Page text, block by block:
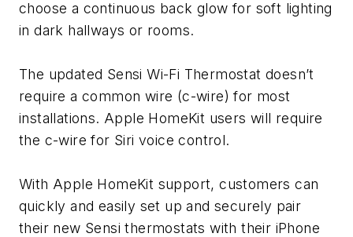
choose a continuous back glow for soft lighting
in dark hallways or rooms.
The updated Sensi Wi-Fi Thermostat doesn’t
require a common wire (c-wire) for most
installations. Apple HomeKit users will require
the c-wire for Siri voice control.
With Apple HomeKit support, customers can
quickly and easily set up and securely pair
their new Sensi thermostats with their iPhone